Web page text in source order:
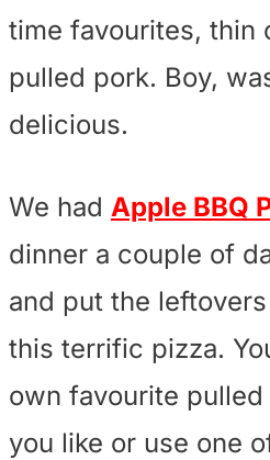
time favourites, thin
pulled pork. Boy,
delicious.
We had Apple BBQ
dinner a couple of
and put the
this terrific pizza.
own favourite
you like or use one